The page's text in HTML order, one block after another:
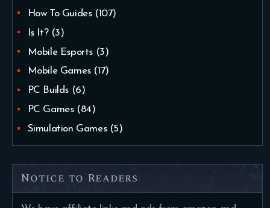
How To Guides(107)
Is It?(3)
Mobile Esports (3)
Mobile Games(17)
PC Builds (6)
PC Games(84)
Simulation Games(5)
Notice to Readers